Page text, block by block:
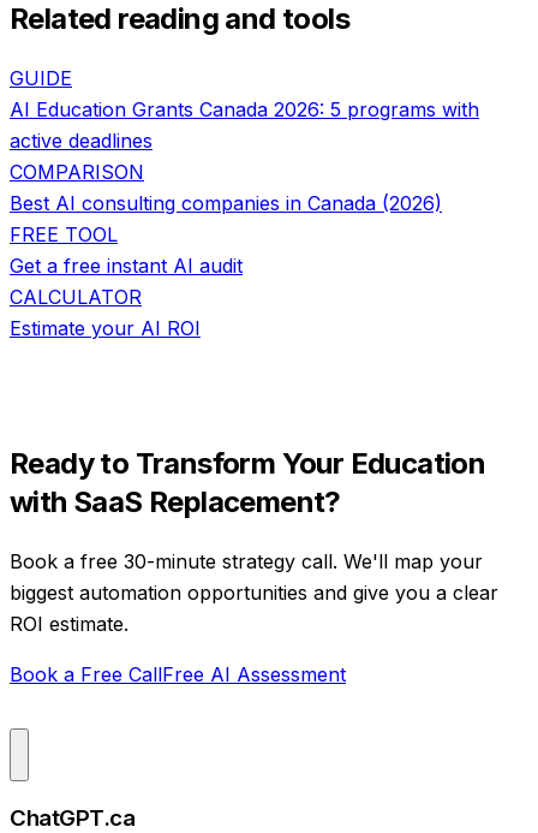
Related reading and tools
GUIDE
AI Education Grants Canada 2026: 5 programs with
active deadlines
COMPARISON
Best AI consulting companies in Canada (2026)
FREE TOOL
Get a free instant AI audit
CALCULATOR
Estimate your AI ROI
Ready to Transform Your Education
with SaaS Replacement?
Book a free 30-minute strategy call. We'll map your
biggest automation opportunities and give you a clear
ROI estimate.
Book a Free CallFree AI Assessment
ChatGPT.ca